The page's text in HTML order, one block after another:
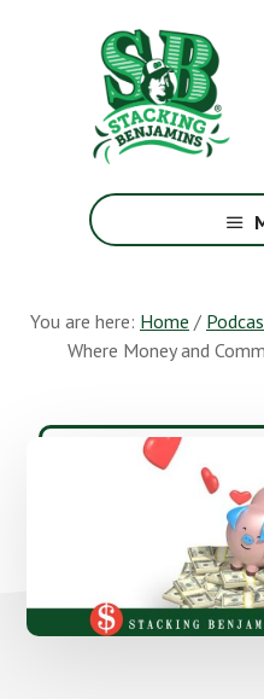
Greatest
Money
Earth
You are here: Home /
Where Money and